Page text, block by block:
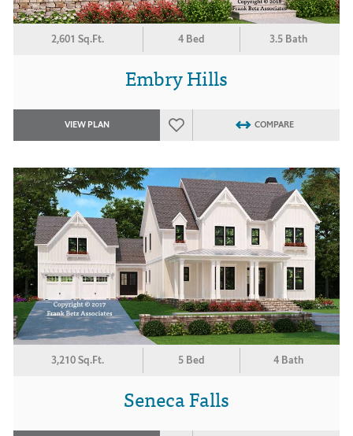
2,601 Sq.Ft. 4 Bed 3.5 Bath
Embry Hills
VIEW PLAN COMPARE
3,210 Sq.Ft. 5 Bed 4 Bath
Seneca Falls